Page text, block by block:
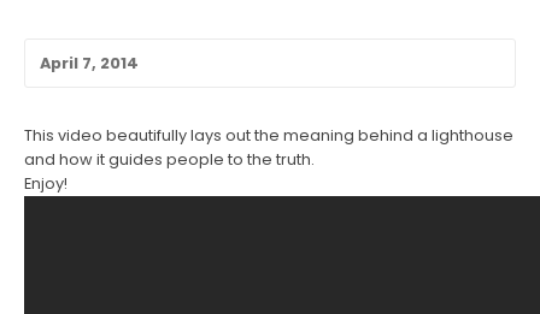
April 7, 2014
This video beautifully lays out the meaning behind a lighthouse
and how it guides people to the truth.
Enjoy!